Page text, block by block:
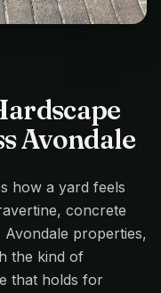
Avondale
how a yard feels
concrete
properties,
the kind of
that holds for